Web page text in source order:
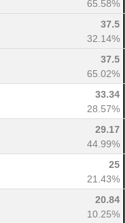
65.58%
37.5
32.14%
37.5
65.02%
33.34
28.57%
29.17
44.99%
25
21.43%
20.84
10.25%